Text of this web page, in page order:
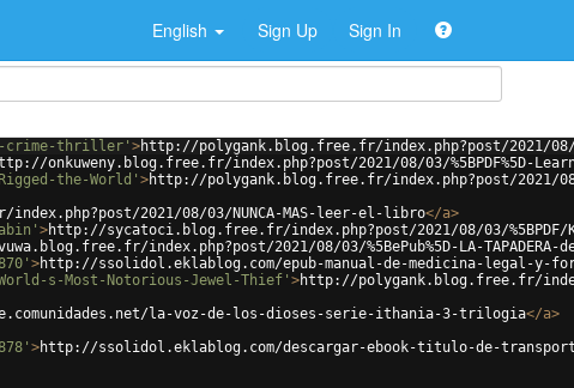
English Sign Up Sign In
crime-thriller' >http://polygank.blog.free.fr/index.php?post/2021/08/
onkuweny.blog.free.fr/index.php?post/2021/08/03/%5BPDF%5D-
the-World' >http://polygank.blog.free.fr/index.php?post/2021/08/
2021/08/03/NUNCA-MAS-leer-el-libro</a>
>http://sycatoci.blog.free.fr/index.php?post/2021/08/03/%5BPDF/
index.php?post/2021/08/03/%5BePub%5D-LA-
>http://ssolidol.eklablog.com/epub-manual-de-medicina-legal-y-
s-Most-Notorious-Jewel-Thief' >http://polygank.blog.free.fr/
la-voz-de-los-dioses-serie-ithania-3-trilogia</a>
>http://ssolidol.eklablog.com/descargar-ebook-titulo-de-